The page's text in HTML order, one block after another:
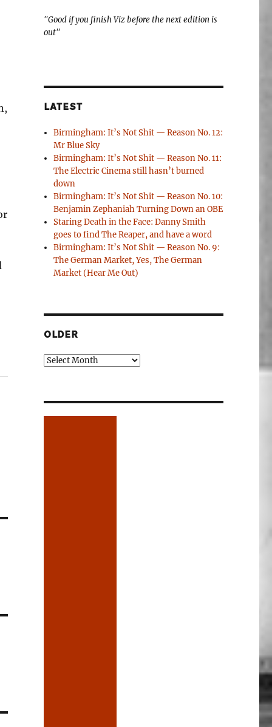
"Good if you finish Viz before the next edition is
out"
LATEST
Birmingham: It’s Not Shit — Reason No. 12:
Mr Blue Sky
Birmingham: It’s Not Shit — Reason No. 11:
The Electric Cinema still hasn’t burned
down
Birmingham: It’s Not Shit — Reason No. 10:
Benjamin Zephaniah Turning Down an OBE
Staring Death in the Face: Danny Smith
goes to find The Reaper, and have a word
Birmingham: It’s Not Shit — Reason No. 9:
The German Market, Yes, The German
Market (Hear Me Out)
OLDER
Older